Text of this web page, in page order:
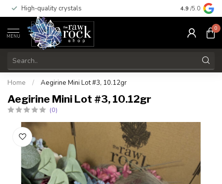
High-quality crystals Free
4.9 /5.0
MENU
0
Home / Aegirine Mini Lot #3, 10.12gr
Aegirine Mini Lot #3, 10.12gr
(0)